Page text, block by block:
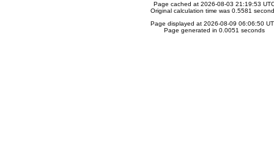
Page cached at 2026-08-03 21:19:53
Original calculation time was 0.5581
Page displayed at 2026-08-09 06:06:50
Page generated in 0.0051 seconds